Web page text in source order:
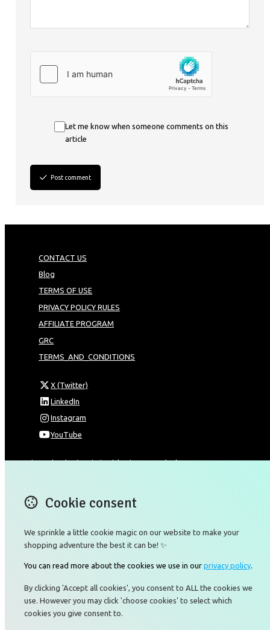
Let me know when someone comments on this
article
Post comment
CONTACT US
Blog
TERMS OF USE
PRIVACY POLICY RULES
AFFILIATE PROGRAM
GRC
TERMS_AND_CONDITIONS
X (Twitter)
LinkedIn
Instagram
YouTube
Omnia Technologies Limited / Unit 206B - Block 2E
New Territories 00000
+85226422177
Cookie consent
We sprinkle a little cookie magic on our website to make your
shopping adventure the best it can be! ✨
You can read more about the cookies we use in ourprivacy policy
By clicking 'Accept all cookies', you consent to ALL the cookies we
use. However you may click 'choose cookies' to select which
cookies you give consent to.